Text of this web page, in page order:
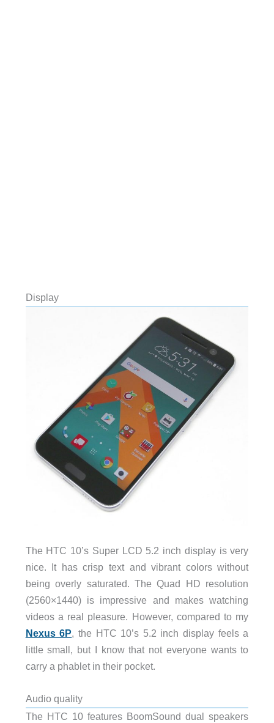
Display
The HTC 10’s Super LCD 5.2 inch display is very
nice. It has crisp text and vibrant colors without
being overly saturated. The Quad HD resolution
(2560×1440) is impressive and makes watching
videos a real pleasure. However, compared to my
Nexus 6P, the HTC 10’s 5.2 inch display feels a
little small, but I know that not everyone wants to
carry a phablet in their pocket.
Audio quality
The HTC 10 features BoomSound dual speakers